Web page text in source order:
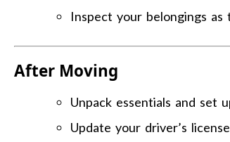
Inspect your belongings
After Moving
Unpack essentials and set
Update your driver’s